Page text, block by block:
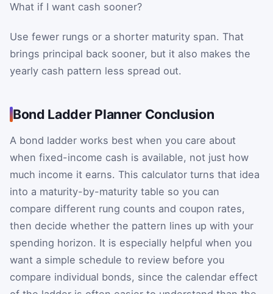
What if I want cash sooner?
Use fewer rungs or a shorter maturity span. That
brings principal back sooner, but it also makes the
yearly cash pattern less spread out.
Bond Ladder Planner Conclusion
A bond ladder works best when you care about
when fixed-income cash is available, not just how
much income it earns. This calculator turns that idea
into a maturity-by-maturity table so you can
compare different rung counts and coupon rates,
then decide whether the pattern lines up with your
spending horizon. It is especially helpful when you
want a simple schedule to review before you
compare individual bonds, since the calendar effect